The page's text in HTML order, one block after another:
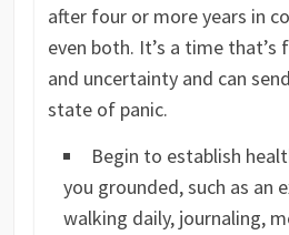
after four or more years in
even both. It’s a time
and uncertainty and can
state of panic.
Begin to establish
you grounded, such as an
walking daily, journaling,